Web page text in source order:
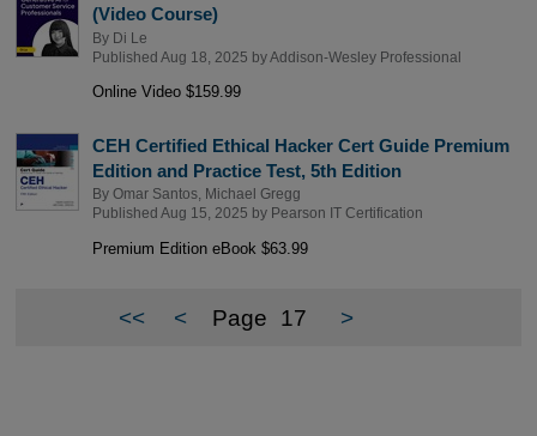
(Video Course)
By Di Le
Published Aug 18, 2025 byAddison-Wesley Professional
Online Video $159.99
CEH Certified Ethical Hacker Cert Guide Premium
Edition and Practice Test, 5th Edition
By Omar Santos,
Michael Gregg
Published Aug 15, 2025 by Pearson IT Certification
Premium Edition eBook $63.99
<< < Page 17 >